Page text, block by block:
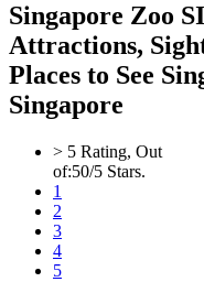
Singapore Zoo
Attractions,
Places to See
Singapore
> 5 Rating, Out
of:50/5 Stars.
1
2
3
4
5